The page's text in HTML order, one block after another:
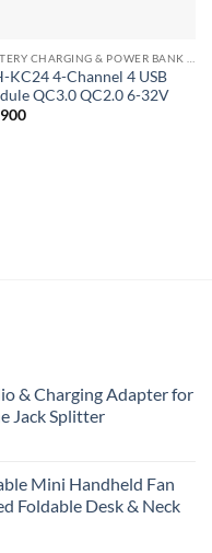
KC24 4-Channel 4 USB
QC3.0 QC2.0 6-32V
& Charging Adapter for
Jack Splitter
Mini Handheld Fan
Foldable Desk & Neck